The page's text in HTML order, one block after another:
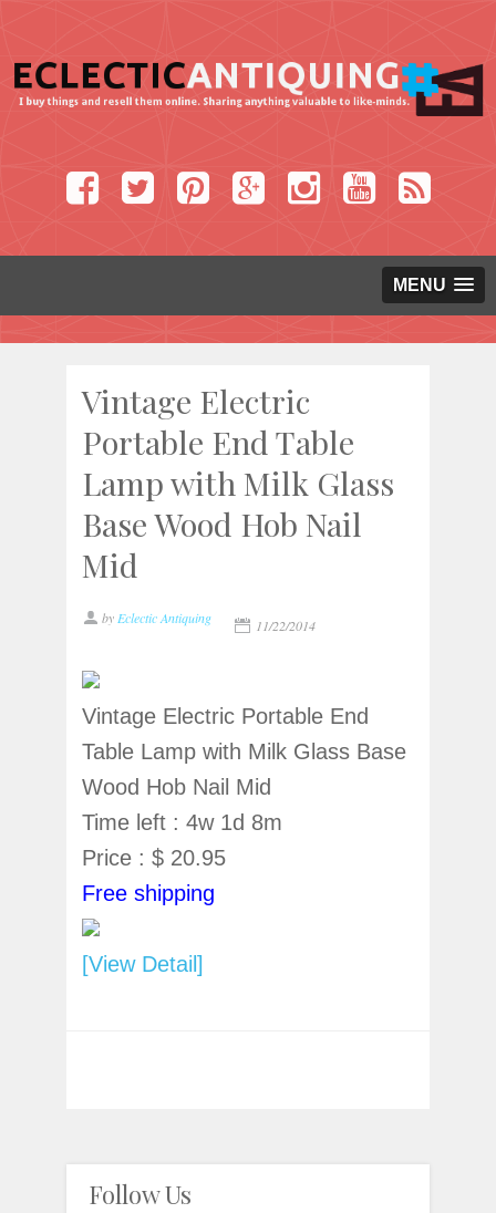
MENU
Vintage Electric
Portable End Table
Lamp with Milk Glass
Base Wood Hob Nail
Mid
by Eclectic Antiquing 11/22/2014
Vintage Electric Portable End
Table Lamp with Milk Glass Base
Wood Hob Nail Mid
Time left : 4w 1d 8m
Price : $ 20.95
Free shipping
[View Detail]
Follow Us